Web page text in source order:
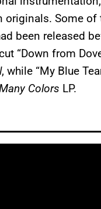
Some
been released
“Down from
, while “My Blue
Colors LP.